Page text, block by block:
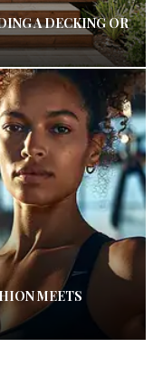
A DECKING OR
MEETS